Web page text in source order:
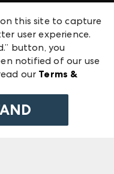
this site to capture
user experience.
button, you
notified of our use
our Terms &